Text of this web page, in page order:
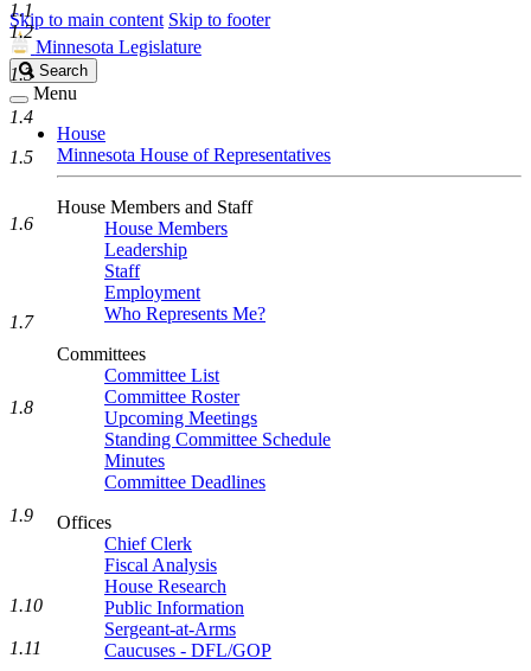
Skip to main content Skip to footer
Minnesota Legislature
Search
Legislature
Search
Menu
House
Minnesota House of Representatives
House Members and Staff
House Members
Leadership
Staff
Employment
Who Represents Me?
Committees
Committee List
Committee Roster
Upcoming Meetings
Standing Committee Schedule
Minutes
Committee Deadlines
Offices
Chief Clerk
Fiscal Analysis
House Research
Public Information
Sergeant-at-Arms
Caucuses - DFL/GOP
1.1
1.2
1.3
1.4
1.5
1.6
1.7
1.8
1.9
1.10
1.11